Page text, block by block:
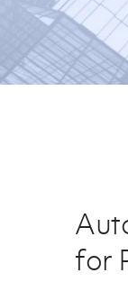
for